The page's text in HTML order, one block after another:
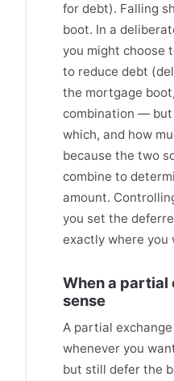
for debt). Falling
boot. In a
you might choose
to reduce debt
the mortgage
combination — but
which, and how
because the two
combine to
amount.
you set the
exactly where you
When a partial
sense
A partial
whenever you
but still defer the